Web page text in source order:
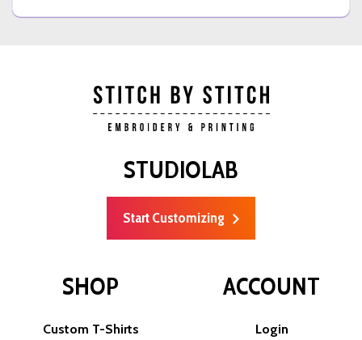
SHOP
Custom T-Shirts
STUDIOLAB
Start Customizing
ACCOUNT
Login